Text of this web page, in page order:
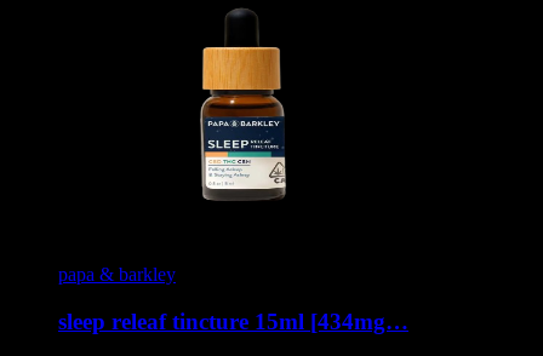
papa & barkley
sleep releaf tincture 15ml [434mg…